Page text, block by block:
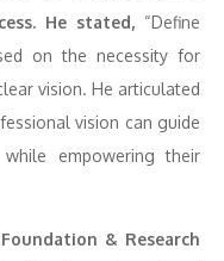
He stated, “Define
on the necessity for
vision. He articulated
vision can guide
empowering their
& Research